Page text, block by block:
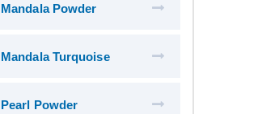
Mandala Powder
Mandala Turquoise
Pearl Powder